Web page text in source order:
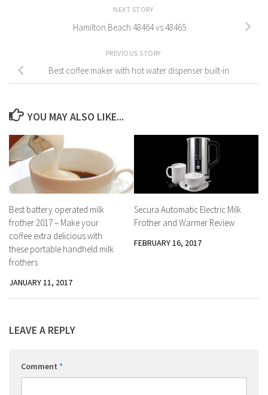
NEXT STORY
Hamilton Beach 48464 vs 48465
PREVIOUS STORY
Best coffee maker with hot water dispenser built-in
YOU MAY ALSO LIKE...
Best battery operated milk
frother 2017 – Make your
coffee extra delicious with
these portable handheld milk
frothers
JANUARY 11, 2017
Secura Automatic Electric Milk
Frother and Warmer Review
FEBRUARY 16, 2017
LEAVE A REPLY
Comment *